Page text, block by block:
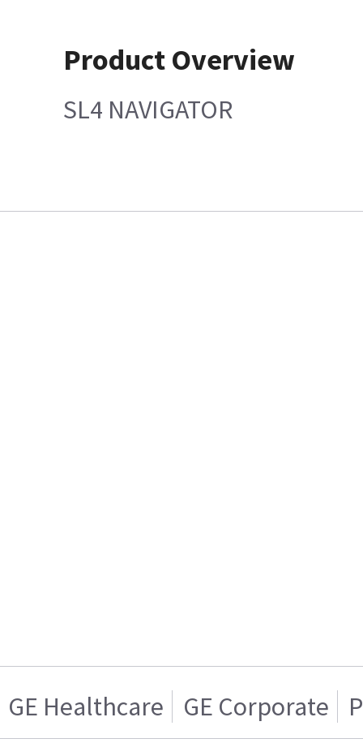
Product Overview
SL4 NAVIGATOR
GE Healthcare GE Corporate